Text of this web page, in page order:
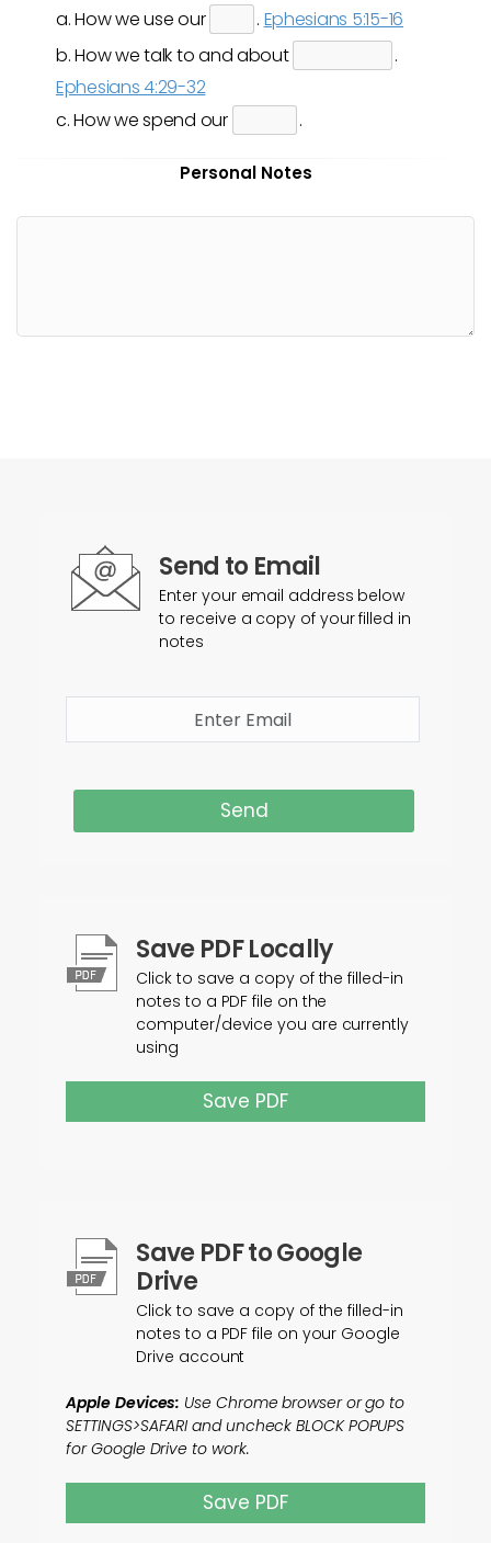
a. How we use our
. Ephesians 5:15-16
b. How we talk to and about
.
Ephesians 4:29-32
c. How we spend our
.
Personal Notes
Send to Email
Enter your email address below
to receive a copy of your filled in
notes
Send
Save PDF Locally
Click to save a copy of the filled-in
notes to a PDF file on the
computer/device you are currently
using
Save PDF
Save PDF to Google
Drive
Click to save a copy of the filled-in
notes to a PDF file on your Google
Drive account
Apple Devices: Use Chrome browser or go to
SETTINGS>SAFARI and uncheck BLOCK POPUPS
for Google Drive to work.
Save PDF